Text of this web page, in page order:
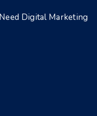
Digital Marketing